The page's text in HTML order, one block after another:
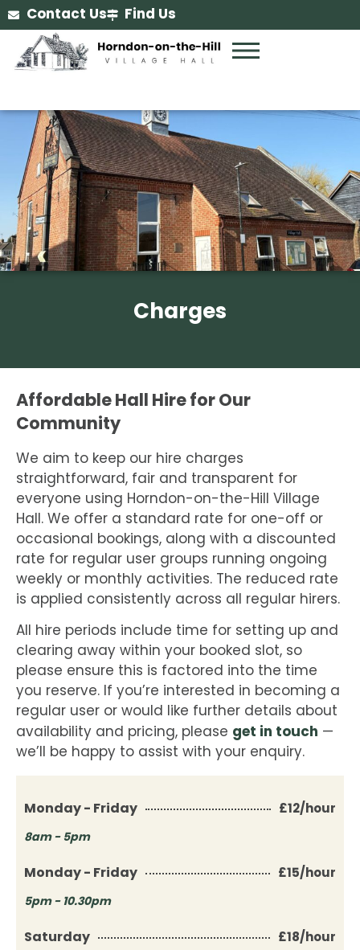
Contact Us Find Us
Charges
Affordable Hall Hire for Our
Community
We aim to keep our hire charges
straightforward, fair and transparent for
everyone using Horndon-on-the-Hill Village
Hall. We offer a standard rate for one-off or
occasional bookings, along with a discounted
rate for regular user groups running ongoing
weekly or monthly activities. The reduced rate
is applied consistently across all regular hirers.
All hire periods include time for setting up and
clearing away within your booked slot, so
please ensure this is factored into the time
you reserve. If you’re interested in becoming a
regular user or would like further details about
availability and pricing, please get in touch —
we’ll be happy to assist with your enquiry.
Monday - Friday £12/hour
8am - 5pm
Monday - Friday £15/hour
5pm - 10.30pm
Saturday £18/hour